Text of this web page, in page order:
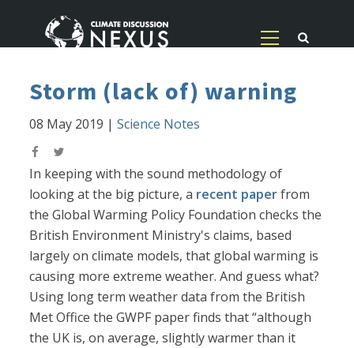
Storm (lack of) warning
08 May 2019 |Science Notes
In keeping with the sound methodology of
looking at the big picture, a recent paperfrom
the Global Warming Policy Foundation checks the
British Environment Ministry's claims, based
largely on climate models, that global warming is
causing more extreme weather. And guess what?
Using long term weather data from the British
Met Office the GWPF paper finds that “although
the UK is, on average, slightly warmer than it